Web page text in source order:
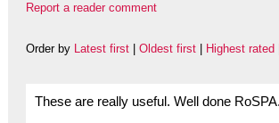
Report a reader comment
Order by Latest first| Oldest first| Highest rated
These are really useful. Well done RoSPA.